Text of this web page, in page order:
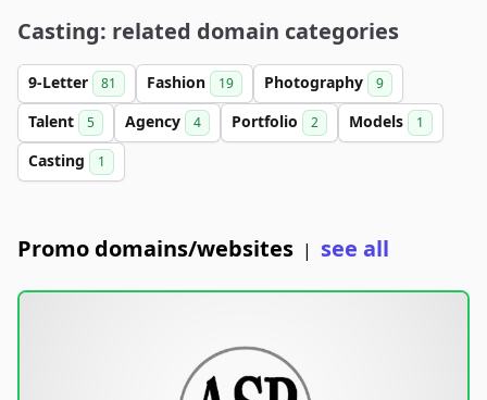
Casting: related domain categories
9-Letter 81 Fashion 19 Photography 9
Talent 5 Agency 4 Portfolio 2 Models 1
Casting 1
Promo domains/websites | see all